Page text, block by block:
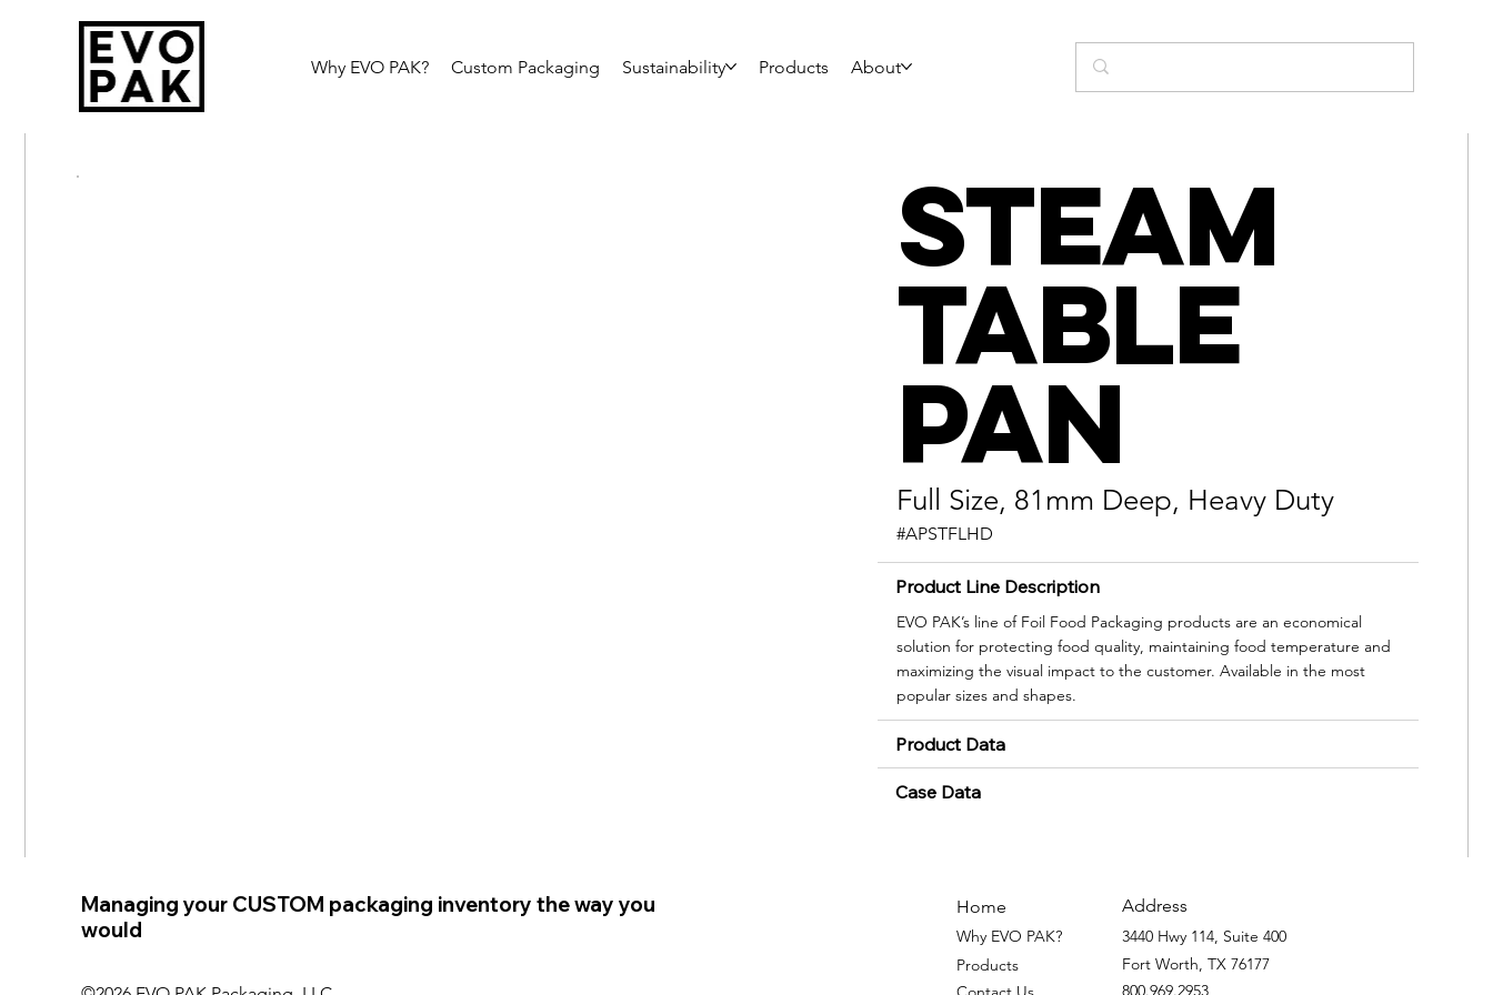
Why EVO PAK? Custom Packaging Sustainability Products About
Steam
Table
Pan
Full Size, 81mm Deep, Heavy Duty
#APSTFLHD
Product Line Description
EVO PAK’s line of Foil Food Packaging products are an economical
solution for protecting food quality, maintaining food temperature and
maximizing the visual impact to the customer. Available in the most
popular sizes and shapes.
Product Data
Case Data
Home
Why EVO PAK?
Products
Address
3440 Hwy 114, Suite 400
Fort Worth, TX 76177
Managing your CUSTOM packaging inventory the way you
would